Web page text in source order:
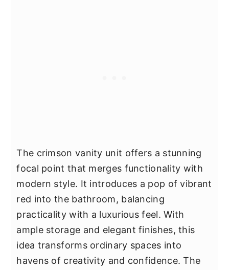
The crimson vanity unit offers a stunning
focal point that merges functionality with
modern style. It introduces a pop of vibrant
red into the bathroom, balancing
practicality with a luxurious feel. With
ample storage and elegant finishes, this
idea transforms ordinary spaces into
havens of creativity and confidence. The